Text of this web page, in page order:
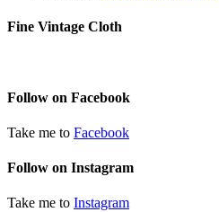
Fine Vintage Cloth
Follow on Facebook
Take me to Facebook
Follow on Instagram
Take me to Instagram